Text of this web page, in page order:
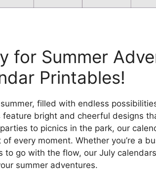
for Summer
Printables!
filled with endless
feature bright and cheerful designs
to picnics in the park, our
every moment. Whether you’re a
to go with the flow, our July
summer adventures.